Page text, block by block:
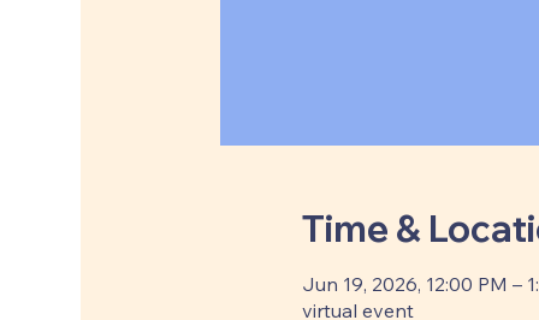
Time &
Jun 19, 2026, 12:00 PM –
virtual event